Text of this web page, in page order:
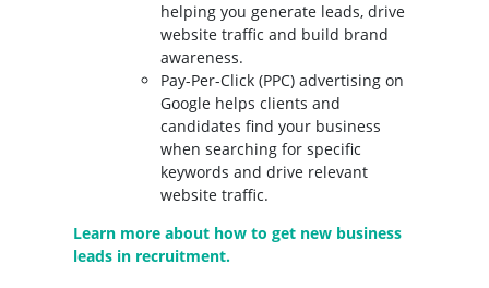
helping you generate leads, drive
website traffic and build brand
awareness.
Pay-Per-Click (PPC) advertising on
Google helps clients and
candidates find your business
when searching for specific
keywords and drive relevant
website traffic.
Learn more about how to get new business
leads in recruitment.